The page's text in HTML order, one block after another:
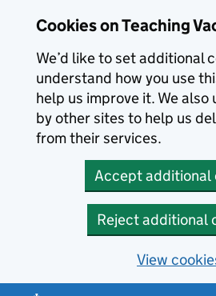
Cookies on Teaching
We’d like to set additional
understand how you use
help us improve it. We also
by other sites to help us
from their services.
Accept additional
Reject additional
View